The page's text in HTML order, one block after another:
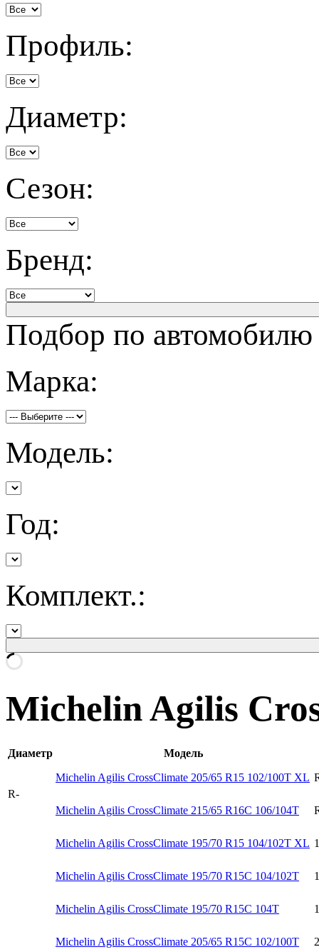
Профиль:
Диаметр:
Сезон:
Бренд:
Подбор по автомобилю
Марка:
Модель:
Год:
Комплект.:
Michelin Agilis
Диаметр Модель
R-
Michelin Agilis CrossClimate 205/65 R15 102/100T XL
Michelin Agilis CrossClimate 215/65 R16C 106/104T
Michelin Agilis CrossClimate 195/70 R15 104/102T XL
Michelin Agilis CrossClimate 195/70 R15C 104/102T
Michelin Agilis CrossClimate 195/70 R15C 104T
Michelin Agilis CrossClimate 205/65 R15C 102/100T